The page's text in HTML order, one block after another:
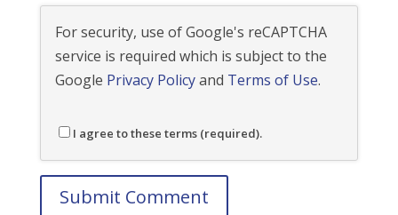
For security, use of Google's reCAPTCHA
service is required which is subject to the
Google Privacy Policyand Terms of Use.
I agree to these terms (required).